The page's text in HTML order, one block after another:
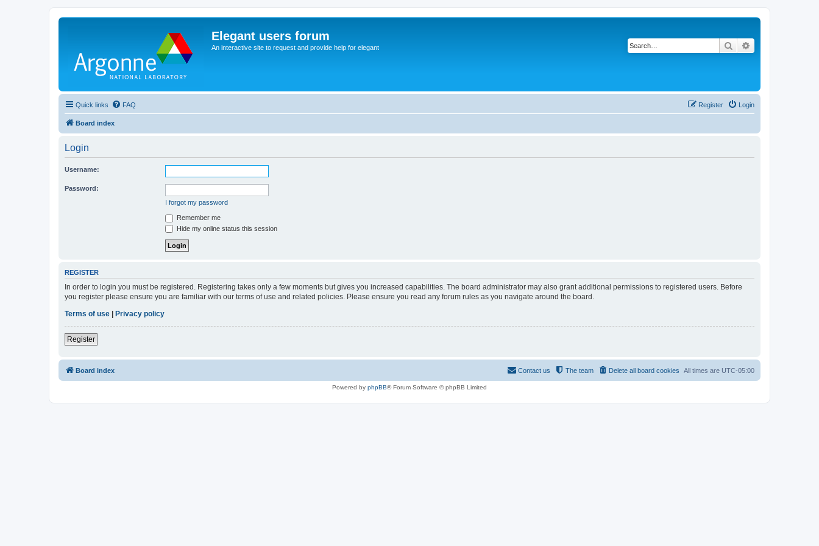
Elegant users forum
An interactive site to request and provide help for elegant Search
Quick links FAQ Login
Register
Board index
Login
Username:
Password:
I forgot my password
Remember me
Hide my online status this session
REGISTER
In order to login you must be registered. Registering takes only a few moments but gives you increased capabilities. The board administrator may also grant additional permissions to registered users. Before
you register please ensure you are familiar with our terms of use and related policies. Please ensure you read any forum rules as you navigate around the board.
Terms of use | Privacy policy
Register
Board index All times are UTC-05:00
Delete all board cookies
The team
Contact us
Powered by phpBB® Forum Software © phpBB Limited